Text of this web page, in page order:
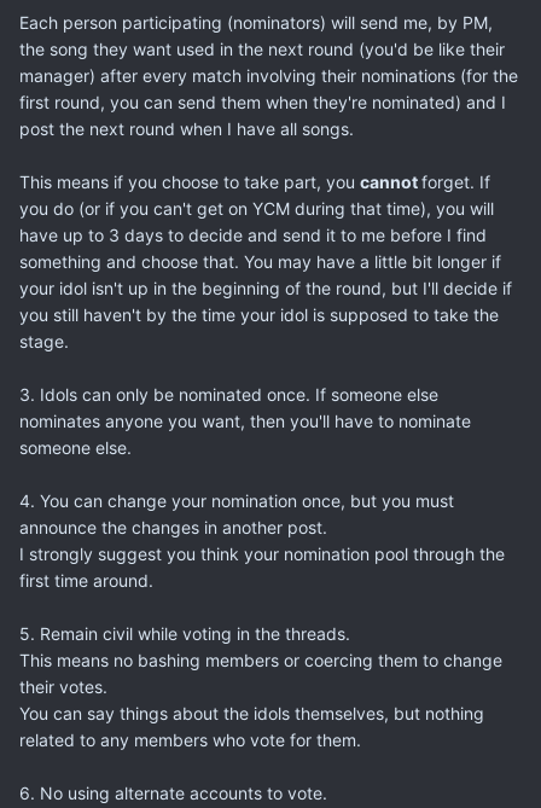
Each person participating (nominators) will send me, by PM,
the song they want used in the next round (you'd be like their
manager) after every match involving their nominations (for the
first round, you can send them when they're nominated) and I
post the next round when I have all songs.
This means if you choose to take part, you cannotforget. If
you do (or if you can't get on YCM during that time), you will
have up to 3 days to decide and send it to me before I find
something and choose that. You may have a little bit longer if
your idol isn't up in the beginning of the round, but I'll decide if
you still haven't by the time your idol is supposed to take the
stage.
3. Idols can only be nominated once. If someone else
nominates anyone you want, then you'll have to nominate
someone else.
4. You can change your nomination once, but you must
announce the changes in another post.
I strongly suggest you think your nomination pool through the
first time around.
5. Remain civil while voting in the threads.
This means no bashing members or coercing them to change
their votes.
You can say things about the idols themselves, but nothing
related to any members who vote for them.
6. No using alternate accounts to vote.